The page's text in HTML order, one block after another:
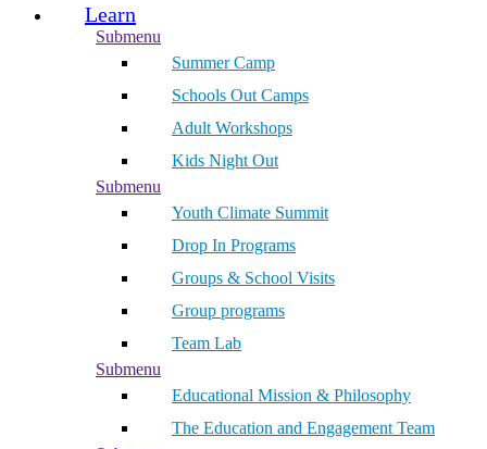
Learn
Submenu
Summer Camp
Schools Out Camps
Adult Workshops
Kids Night Out
Submenu
Youth Climate Summit
Drop In Programs
Groups & School Visits
Group programs
Team Lab
Submenu
Educational Mission & Philosophy
The Education and Engagement Team